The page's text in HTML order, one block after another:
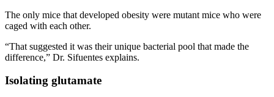
The only mice that developed obesity were mutant mice who were
caged with each other.
“That suggested it was their unique bacterial pool that made the
difference,” Dr. Sifuentes explains.
Isolating glutamate